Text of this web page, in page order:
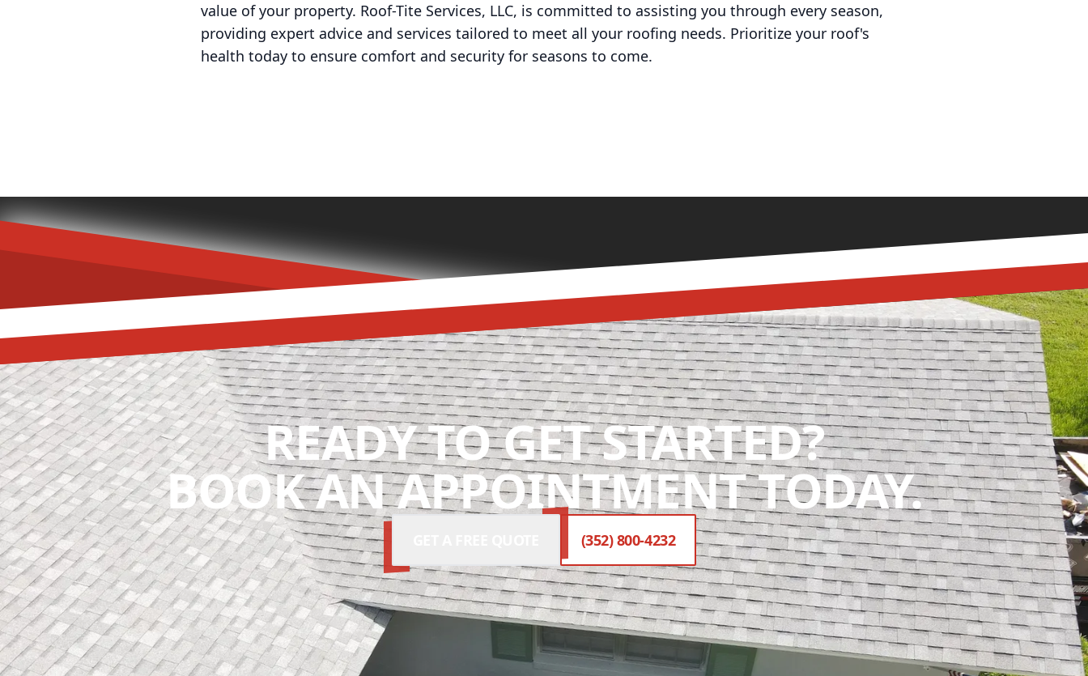
value of your property. Roof-Tite Services, LLC, is committed to assisting you through every season,
providing expert advice and services tailored to meet all your roofing needs. Prioritize your roof's
health today to ensure comfort and security for seasons to come.
READY TO GET STARTED?
BOOK AN APPOINTMENT TODAY.
(352) 800-4232